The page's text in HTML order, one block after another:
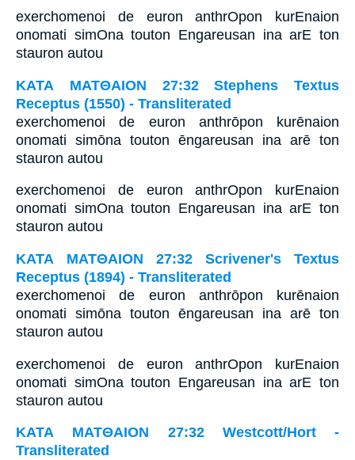
exerchomenoi de euron anthrOpon kurEnaion
onomati simOna touton Engareusan ina arE ton
stauron autou
ΚΑΤΑ ΜΑΤΘΑΙΟΝ 27:32 Stephens Textus
Receptus (1550) - Transliterated
exerchomenoi de euron anthrōpon kurēnaion
onomati simōna touton ēngareusan ina arē ton
stauron autou
exerchomenoi de euron anthrOpon kurEnaion
onomati simOna touton Engareusan ina arE ton
stauron autou
ΚΑΤΑ ΜΑΤΘΑΙΟΝ 27:32 Scrivener's Textus
Receptus (1894) - Transliterated
exerchomenoi de euron anthrōpon kurēnaion
onomati simōna touton ēngareusan ina arē ton
stauron autou
exerchomenoi de euron anthrOpon kurEnaion
onomati simOna touton Engareusan ina arE ton
stauron autou
ΚΑΤΑ ΜΑΤΘΑΙΟΝ 27:32 Westcott/Hort -
Transliterated